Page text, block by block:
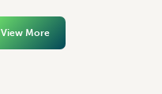
View More